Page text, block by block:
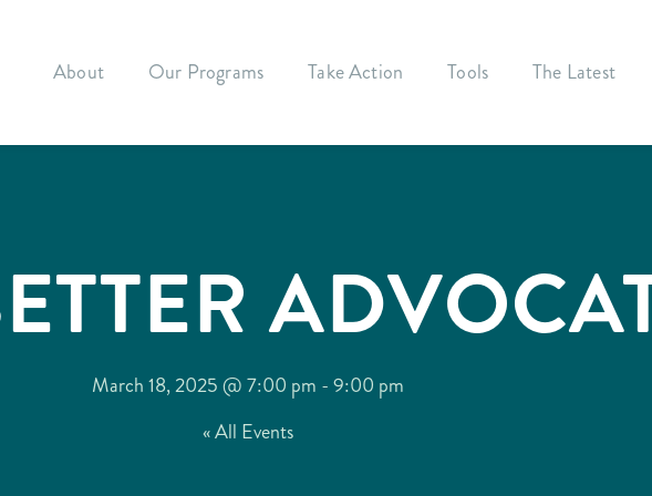
About Our Programs Take Action Tools The Latest
March 18, 2025 @ 7:00 pm -9:00 pm
« All Events